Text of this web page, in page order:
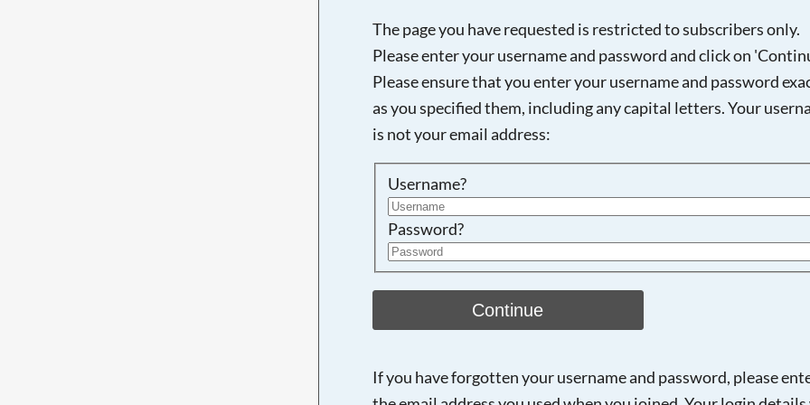
The page you have requested is restricted to subscribers only.
Please enter your username and password and click on
Please ensure that you enter your username and password
as you specified them, including any capital letters. Your
is not your email address:
Username?
Password?
Continue
If you have forgotten your username and password, please
Searching, please wait...